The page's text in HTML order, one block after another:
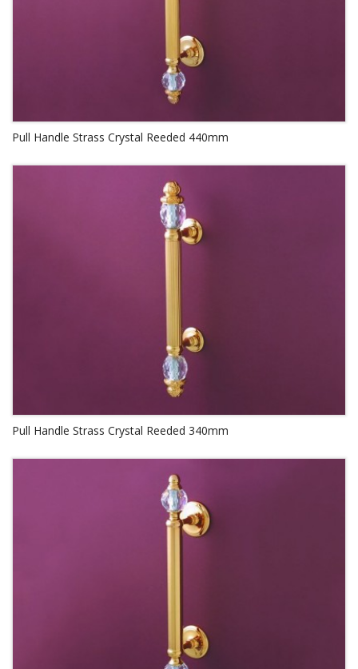
Pull Handle Strass Crystal Reeded 440mm
Pull Handle Strass Crystal Reeded 340mm